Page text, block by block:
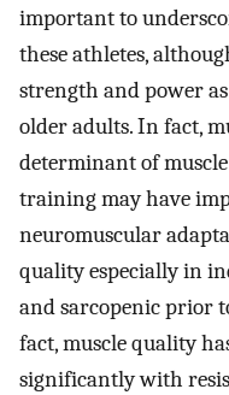
important to
these athletes,
strength and power
older adults. In fact,
determinant of
training may have
neuromuscular
quality especially in
and sarcopenic prior
fact, muscle quality
significantly with